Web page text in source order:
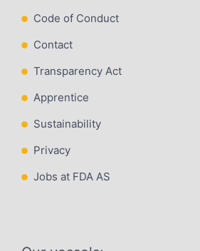
Code of Conduct
Contact
Transparency Act
Apprentice
Sustainability
Privacy
Jobs at FDA AS